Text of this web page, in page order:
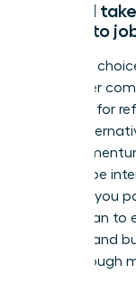
Should I
back into
The right
a stronger
powerful for
vision.
your
key is to be
Whether you
action plan to
purpose and
breakthrough